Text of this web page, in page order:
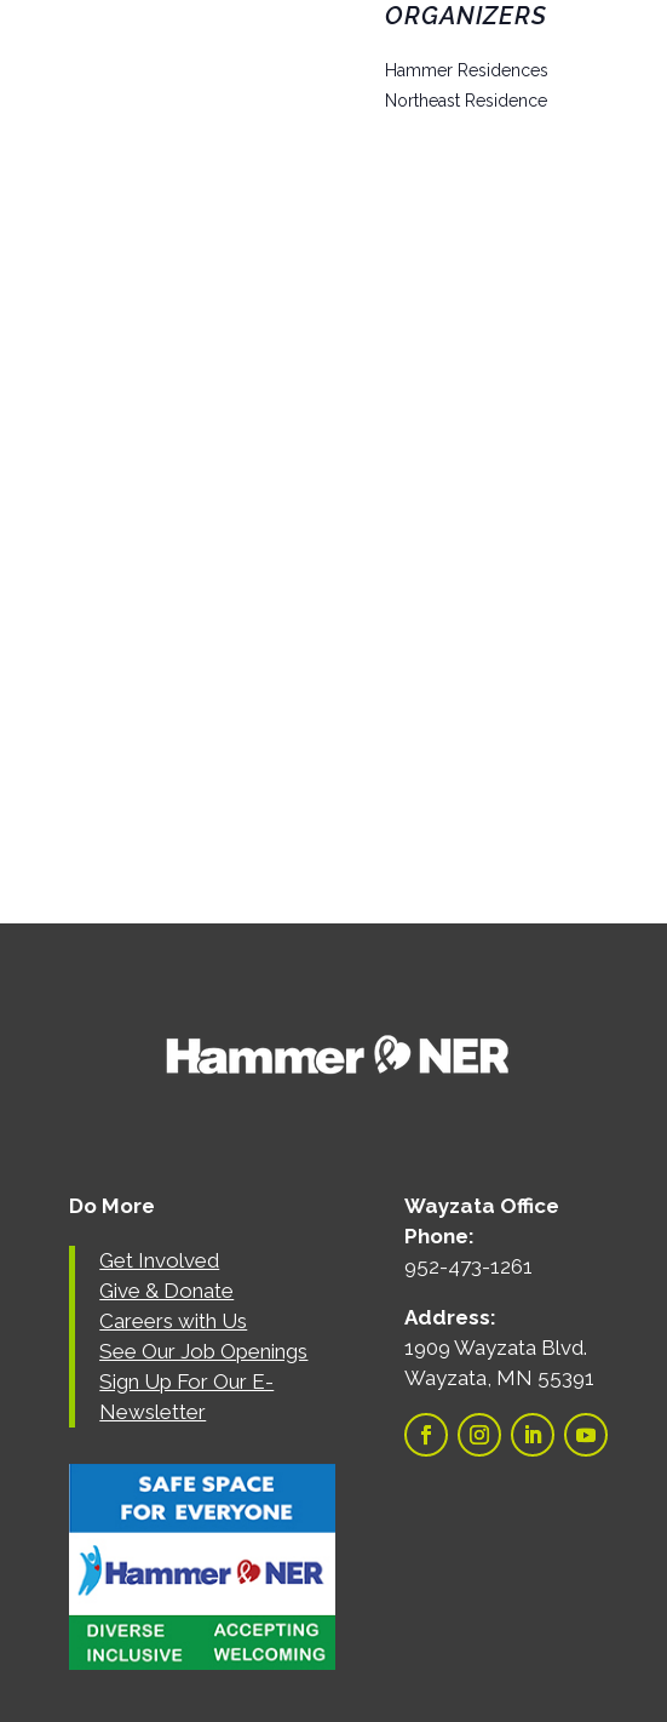
ORGANIZERS
Hammer Residences
Northeast Residence
Do More
Get Involved
Give & Donate
Careers with Us
See Our Job Openings
Sign Up For Our E-
Newsletter
Wayzata Office
Phone:
952-473-1261
Address:
1909 Wayzata Blvd.
Wayzata, MN 55391